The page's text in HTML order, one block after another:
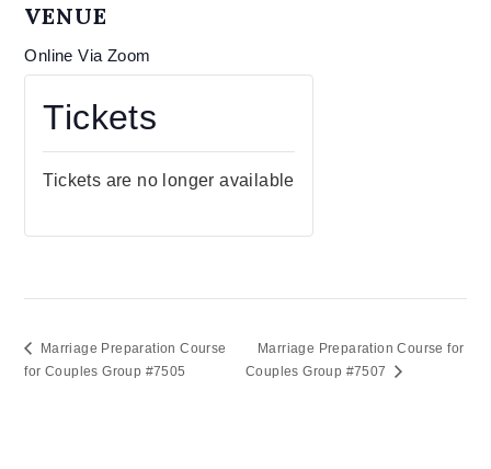
VENUE
Online Via Zoom
Tickets
Tickets are no longer available
Marriage Preparation Course
for Couples Group #7505
Marriage Preparation Course for
Couples Group #7507